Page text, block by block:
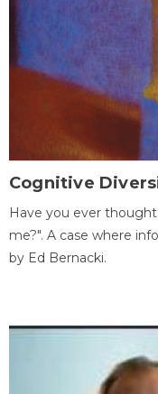
Cognitive
Have you ever
me?". A case where
by Ed Bernacki.